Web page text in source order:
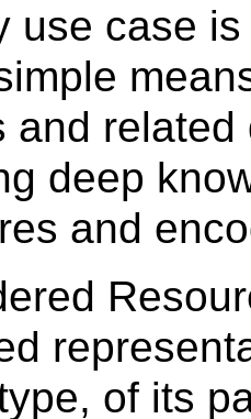
use case
and
deep
and
of its